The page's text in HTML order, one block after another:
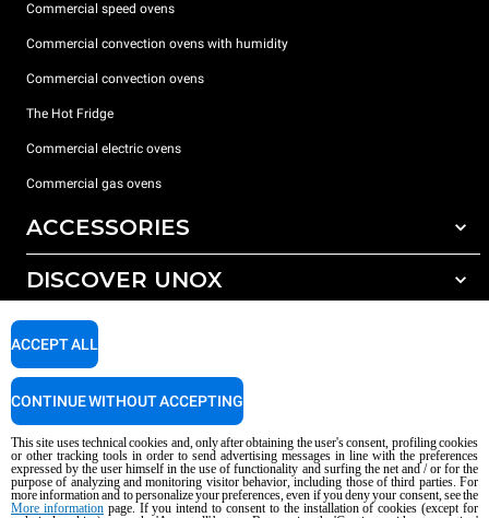
Commercial speed ovens
Commercial convection ovens with humidity
Commercial convection ovens
The Hot Fridge
Commercial electric ovens
Commercial gas ovens
ACCESSORIES
All accessories
Detergents for manual washing
DISCOVER UNOX
Our offices around the world
SUPPORT
Service Locator
Copyright 2026 UNOX S.p.A. All rights reserved. Reg. Imp. Padova n °
AI Content Disclaimer Privacy policy Cookie policy
This site uses technical cookies and, only after obtaining the user's consent, profiling cookies
or other tracking tools in order to send advertising messages in line with the preferences
expressed by the user himself in the use of functionality and surfing the net and / or for the
purpose of analyzing and monitoring visitor behavior, including those of third parties. For
more information and to personalize your preferences, even if you deny your consent, see the
More informationpage. If you intend to consent to the installation of cookies (except for
ACCEPT ALL
CONTINUE WITHOUT ACCEPTING